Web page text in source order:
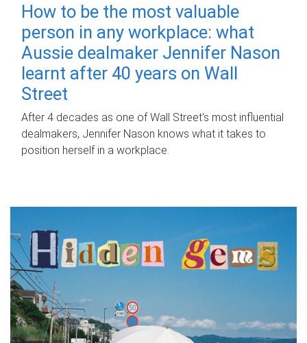
How to be the most valuable
person in any workplace: what
Aussie dealmaker Jennifer Nason
learnt after 40 years on Wall
Street
After 4 decades as one of Wall Street's most influential
dealmakers, Jennifer Nason knows what it takes to
position herself in a workplace.